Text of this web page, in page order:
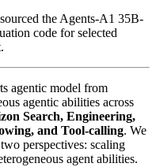
the Agents-A1 35B-
code for selected
agentic model from
agentic abilities across
Search, Engineering,
and Tool-calling. We
perspectives: scaling
agent abilities.